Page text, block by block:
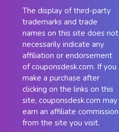
The display of third-party
trademarks and trade
names on this site does not
necessarily indicate any
affiliation or endorsement
of couponsdesk.com. If you
make a purchase after
clicking on the links on this
site, couponsdesk.com may
earn an affiliate commission
from the site you visit.